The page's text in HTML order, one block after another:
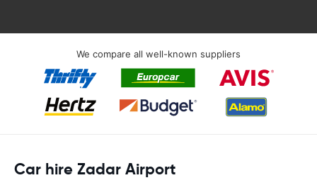
We compare all well-known suppliers
Car hire Zadar Airport